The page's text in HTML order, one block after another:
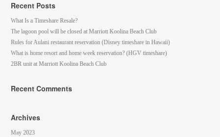
Recent Posts
What Is a Timeshare Resale?
The lagoon pool will be closed at Marriott Koolina Beach Club
Rules for Aulani restaurant reservation (Disney timeshare in Hawaii)
What is home resort and home week reservation? (HGV timeshare)
2BR unit at Marriott Koolina Beach Club
Recent Comments
Archives
May 2023